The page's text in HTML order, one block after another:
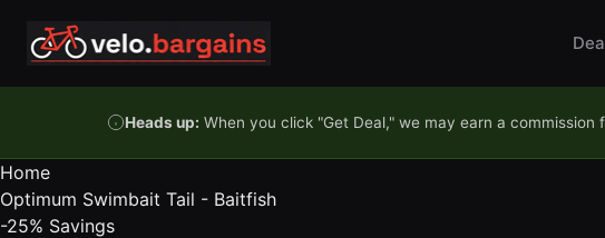
Heads up: When you click "Get Deal," we may earn a
Home
Optimum Swimbait Tail - Baitfish
-25% Savings